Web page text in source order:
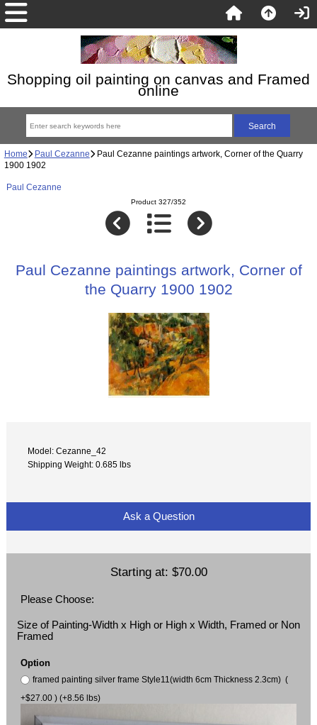
Shopping oil painting on canvas and Framed
online
Home Paul Cezanne Paul Cezanne paintings artwork, Corner of the Quarry
1900 1902
Paul Cezanne
Product 327/352
Paul Cezanne paintings artwork, Corner of
the Quarry 1900 1902
Model: Cezanne_42
Shipping Weight: 0.685 lbs
Ask a Question
Starting at: $70.00
Please Choose:
Size of Painting-Width x High or High x Width, Framed or Non
Framed
Option
framed painting silver frame Style11(width 6cm Thickness 2.3cm) (
+$27.00 ) (+8.56 lbs)